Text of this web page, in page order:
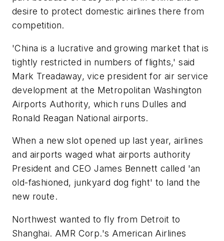
desire to protect domestic airlines there from
competition.
'China is a lucrative and growing market that is
tightly restricted in numbers of flights,' said
Mark Treadaway, vice president for air service
development at the Metropolitan Washington
Airports Authority, which runs Dulles and
Ronald Reagan National airports.
When a new slot opened up last year, airlines
and airports waged what airports authority
President and CEO James Bennett called 'an
old-fashioned, junkyard dog fight' to land the
new route.
Northwest wanted to fly from Detroit to
Shanghai. AMR Corp.'s American Airlines